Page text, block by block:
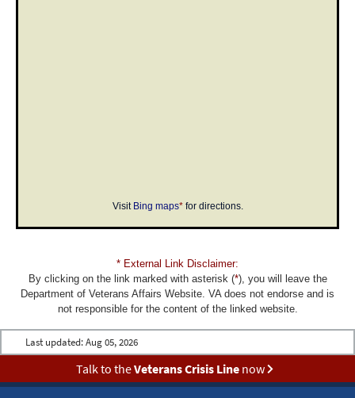
Visit Bing maps*for directions.
* External Link Disclaimer:
By clicking on the link marked with asterisk (*), you will leave the
Department of Veterans Affairs Website. VA does not endorse and is
not responsible for the content of the linked website.
Last updated: Aug 05, 2026
Talk to theVeterans Crisis Linenow